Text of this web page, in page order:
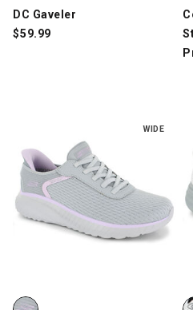
DC Gaveler
$59.99
WIDE
Skechers BOBS Sport Chaos -